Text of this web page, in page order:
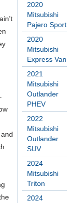
2020
Mitsubishi
Pajero Sport
2020
Mitsubishi
Express Van
2021
Mitsubishi
Outlander
PHEV
2022
Mitsubishi
Outlander
SUV
2024
Mitsubishi
Triton
2024